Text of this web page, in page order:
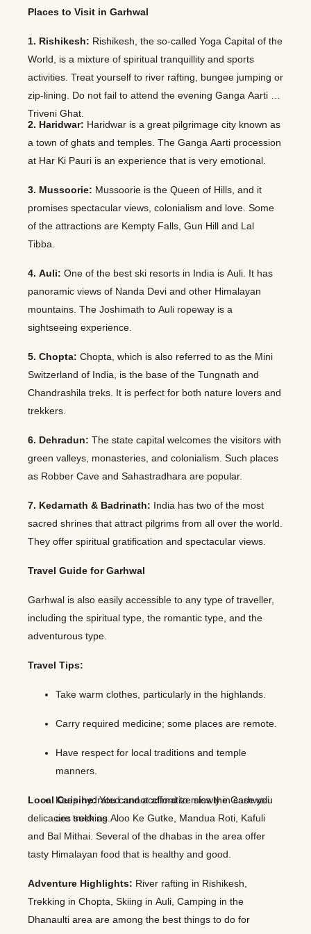
Places to Visit in Garhwal
1. Rishikesh: Rishikesh, the so-called Yoga Capital of the
World, is a mixture of spiritual tranquillity and sports
activities. Treat yourself to river rafting, bungee jumping or
zip-lining. Do not fail to attend the evening Ganga Aarti at
Triveni Ghat.
2. Haridwar: Haridwar is a great pilgrimage city known as
a town of ghats and temples. The Ganga Aarti procession
at Har Ki Pauri is an experience that is very emotional.
3. Mussoorie: Mussoorie is the Queen of Hills, and it
promises spectacular views, colonialism and love. Some
of the attractions are Kempty Falls, Gun Hill and Lal
Tibba.
4. Auli: One of the best ski resorts in India is Auli. It has
panoramic views of Nanda Devi and other Himalayan
mountains. The Joshimath to Auli ropeway is a
sightseeing experience.
5. Chopta: Chopta, which is also referred to as the Mini
Switzerland of India, is the base of the Tungnath and
Chandrashila treks. It is perfect for both nature lovers and
trekkers.
6. Dehradun: The state capital welcomes the visitors with
green valleys, monasteries, and colonialism. Such places
as Robber Cave and Sahastradhara are popular.
7. Kedarnath & Badrinath: India has two of the most
sacred shrines that attract pilgrims from all over the world.
They offer spiritual gratification and spectacular views.
Travel Guide for Garhwal
Garhwal is also easily accessible to any type of traveller,
including the spiritual type, the romantic type, and the
adventurous type.
Travel Tips:
Take warm clothes, particularly in the highlands.
Carry required medicine; some places are remote.
Have respect for local traditions and temple
manners.
Keep hydrated and acclimatize slowly in case you
are trekking.
Local Cuisine:You cannot afford to miss the Garhwali
delicacies such as Aloo Ke Gutke, Mandua Roti, Kafuli
and Bal Mithai. Several of the dhabas in the area offer
tasty Himalayan food that is healthy and good.
Adventure Highlights: River rafting in Rishikesh,
Trekking in Chopta, Skiing in Auli, Camping in the
Dhanaulti area are among the best things to do for